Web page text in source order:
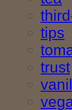
tips
trust